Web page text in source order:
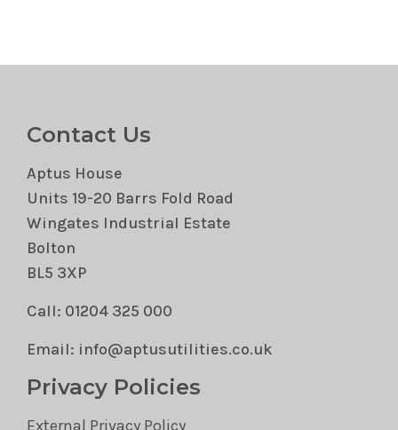
Contact Us
Aptus House
Units 19-20 Barrs Fold Road
Wingates Industrial Estate
Bolton
BL5 3XP
Call: 01204 325 000
Email: info@aptusutilities.co.uk
Privacy Policies
External Privacy Policy